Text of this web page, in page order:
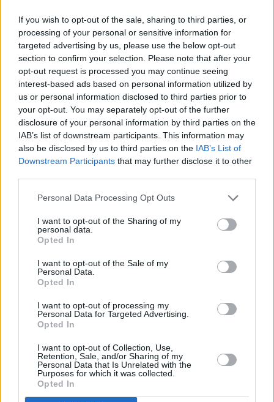
If you wish to opt-out of the sale, sharing to third parties, or
processing of your personal or sensitive information for
targeted advertising by us, please use the below opt-out
section to confirm your selection. Please note that after your
opt-out request is processed you may continue seeing
interest-based ads based on personal information utilized by
us or personal information disclosed to third parties prior to
your opt-out. You may separately opt-out of the further
disclosure of your personal information by third parties on the
IAB’s list of downstream participants. This information may
also be disclosed by us to third parties on the IAB’s List of
Downstream Participants that may further disclose it to other
Personal Data Processing Opt Outs
I want to opt-out of the Sharing of my
personal data.
Opted In
I want to opt-out of the Sale of my
Personal Data.
Opted In
I want to opt-out of processing my
Personal Data for Targeted Advertising.
Opted In
I want to opt-out of Collection, Use,
Retention, Sale, and/or Sharing of my
Personal Data that Is Unrelated with the
Purposes for which it was collected.
Opted In
Soule at Lost Lane